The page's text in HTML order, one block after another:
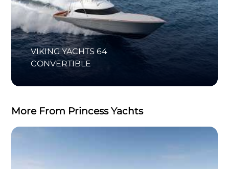
VIKING YACHTS 64
CONVERTIBLE
More From Princess Yachts